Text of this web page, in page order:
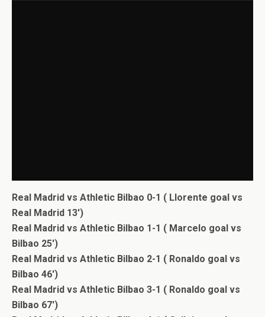
Real Madrid vs Athletic Bilbao 0-1 ( Llorente goal vs
Real Madrid 13′)
Real Madrid vs Athletic Bilbao 1-1 ( Marcelo goal vs
Bilbao 25′)
Real Madrid vs Athletic Bilbao 2-1 ( Ronaldo goal vs
Bilbao 46′)
Real Madrid vs Athletic Bilbao 3-1 ( Ronaldo goal vs
Bilbao 67′)